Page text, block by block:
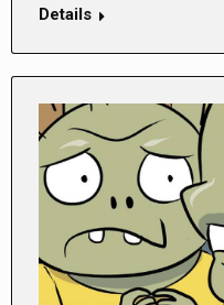
Details